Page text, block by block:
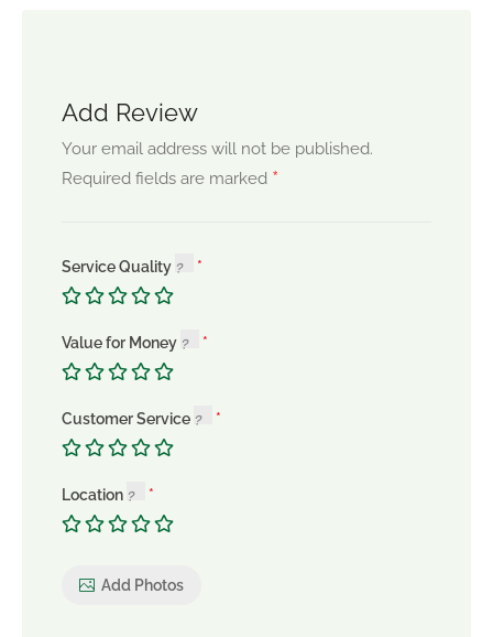
Add Review
Your email address will not be published.
Required fields are marked *
Service Quality
Value for Money
Customer Service
Location
Add Photos